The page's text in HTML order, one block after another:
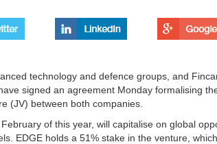
technology and defence groups, and
signed an agreement Monday formalising
(JV) between both companies.
of this year, will capitalise on global
EDGE holds a 51% stake in the venture,